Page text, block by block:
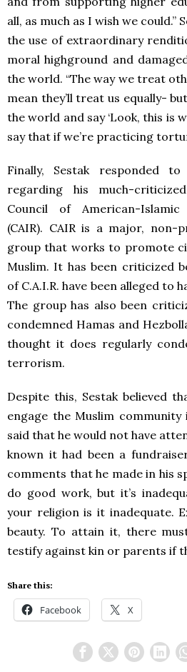
all, as much as I wish we could.”
the use of extraordinary
moral highground and
the world. “The way we treat
mean they’ll treat us equally-
the world and say ‘Look, this is
say that if we’re practicing
Finally, Sestak responded
regarding his much-
Council of American-Islamic
(CAIR). CAIR is a major, non-
group that works to promote
Muslim. It has been criticized
of C.A.I.R. have been alleged to
The group has also been
condemned Hamas and
thought it does regularly
terrorism.
Despite this, Sestak believed
engage the Muslim community
said that he would not have
known it had been a
comments that he made in his
do good work, but it’s
your religion is it inadequate.
beauty. To attain it, there
testify against kin or parents if
Share this:
Facebook X